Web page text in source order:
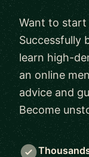
Want to start
Successfully
learn high-
an online
advice and
Become